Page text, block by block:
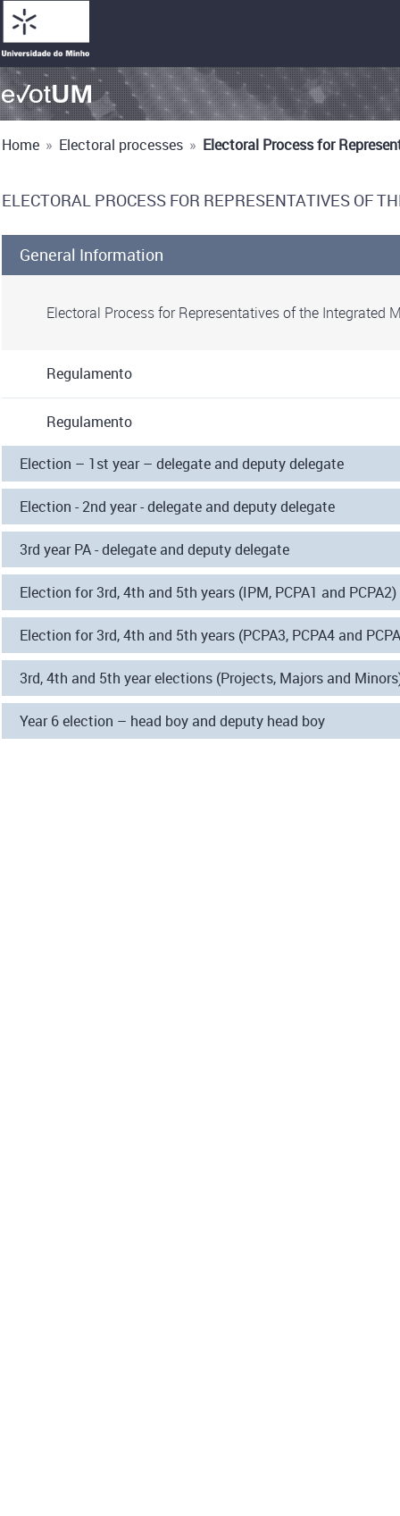
Home » Electoral processes » Electoral Process for
ELECTORAL PROCESS FOR REPRESENTATIVES OF
General Information
Electoral Process for Representatives of the Integrated
Regulamento
Regulamento
Election – 1st year – delegate and deputy delegate
Election - 2nd year - delegate and deputy delegate
3rd year PA - delegate and deputy delegate
Election for 3rd, 4th and 5th years (IPM, PCPA1 and
Election for 3rd, 4th and 5th years (PCPA3, PCPA4 and
3rd, 4th and 5th year elections (Projects, Majors and
Year 6 election – head boy and deputy head boy